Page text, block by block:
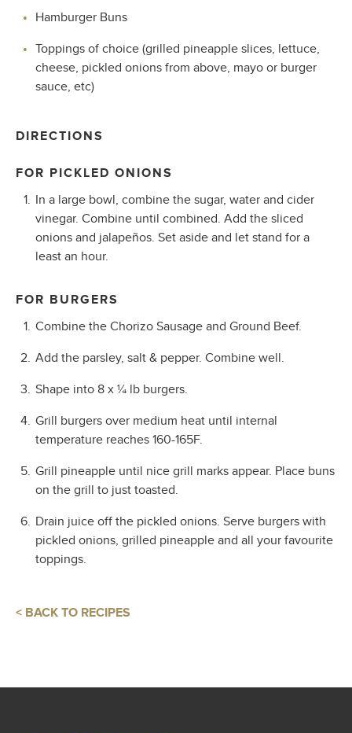
Hamburger Buns
Toppings of choice (grilled pineapple slices, lettuce,
cheese, pickled onions from above, mayo or burger
sauce, etc)
DIRECTIONS
FOR PICKLED ONIONS
In a large bowl, combine the sugar, water and cider
vinegar. Combine until combined. Add the sliced
onions and jalapeños. Set aside and let stand for a
least an hour.
FOR BURGERS
Combine the Chorizo Sausage and Ground Beef.
Add the parsley, salt & pepper. Combine well.
Shape into 8 x ¼ lb burgers.
Grill burgers over medium heat until internal
temperature reaches 160-165F.
Grill pineapple until nice grill marks appear. Place buns
on the grill to just toasted.
Drain juice off the pickled onions. Serve burgers with
pickled onions, grilled pineapple and all your favourite
toppings.
< BACK TO RECIPES